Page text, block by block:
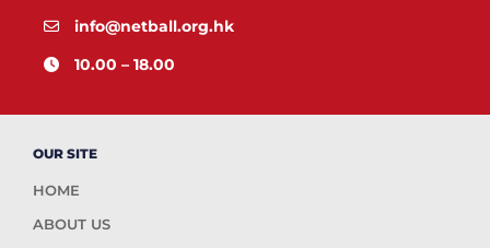
info@netball.org.hk
10.00 – 18.00
OUR SITE
HOME
ABOUT US